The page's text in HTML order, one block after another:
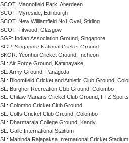
SCOT: Mannofield Park, Aberdeen
SCOT: Myreside, Edinburgh
SCOT: New Williamfield No1 Oval, Stirling
SCOT: Titwood, Glasgow
SGP: Indian Association Ground, Singapore
SGP: Singapore National Cricket Ground
SKOR: Yeonhui Cricket Ground, Incheon
SL: Air Force Ground, Katunayake
SL: Army Ground, Panagoda
SL: Bloomfield Cricket and Athletic Club Ground,
SL: Burgher Recreation Club Ground, Colombo
SL: Chilaw Marians Cricket Club Ground, FTZ
SL: Colombo Cricket Club Ground
SL: Colts Cricket Club Ground, Colombo
SL: Dharmaraja College Ground, Kandy
SL: Galle International Stadium
SL: Mahinda Rajapaksa International Cricket